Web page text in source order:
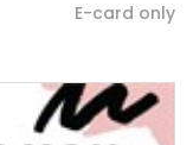
E-card only